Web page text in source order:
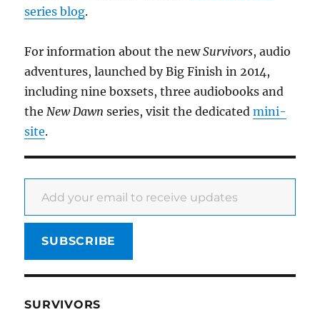
series blog.
For information about the newSurvivors, audio
adventures, launched by Big Finish in 2014,
including nine boxsets, three audiobooks and
theNew Dawn series, visit the dedicatedmini-
site.
Add your email to receive updates
SUBSCRIBE
SURVIVORS